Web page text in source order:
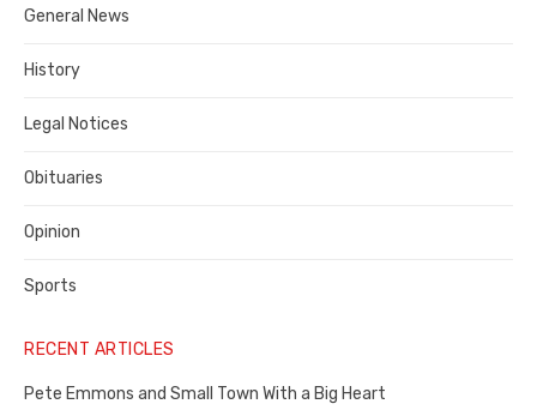
County
General News
History
Legal Notices
Obituaries
Opinion
Sports
RECENT ARTICLES
Pete Emmons and Small Town With a Big Heart